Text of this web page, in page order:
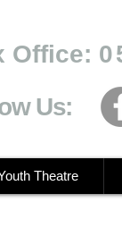
Office:
Us:
Theatre